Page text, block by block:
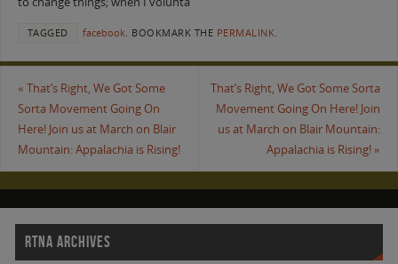
TAGGED facebook. BOOKMARK THE PERMALINK.
« That’s Right, We Got Some
Sorta Movement Going On
Here! Join us at March on Blair
Mountain: Appalachia is Rising!
That’s Right, We Got Some Sorta
Movement Going On Here! Join
us at March on Blair Mountain:
Appalachia is Rising! »
RTNA ARCHIVES